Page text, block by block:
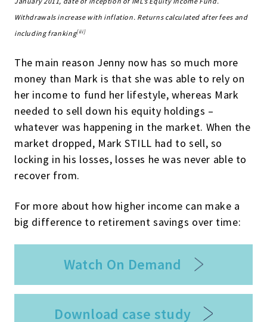
Withdrawals increase with inflation. Returns calculated after fees and
including franking[iii]
The main reason Jenny now has so much more
money than Mark is that she was able to rely on
her income to fund her lifestyle, whereas Mark
needed to sell down his equity holdings –
whatever was happening in the market. When the
market dropped, Mark STILL had to sell, so
locking in his losses, losses he was never able to
recover from.
For more about how higher income can make a
big difference to retirement savings over time:
Watch On Demand
Download case study